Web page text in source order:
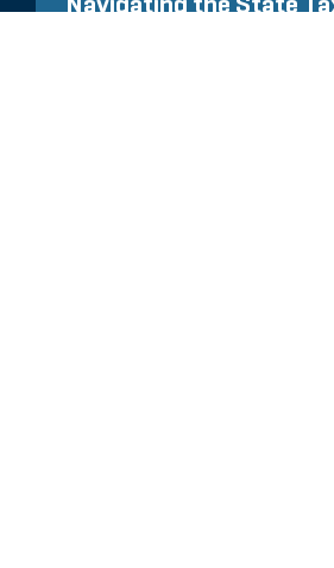
Navigating the State